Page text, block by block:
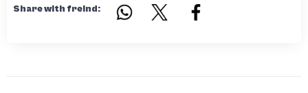
Share with freind: